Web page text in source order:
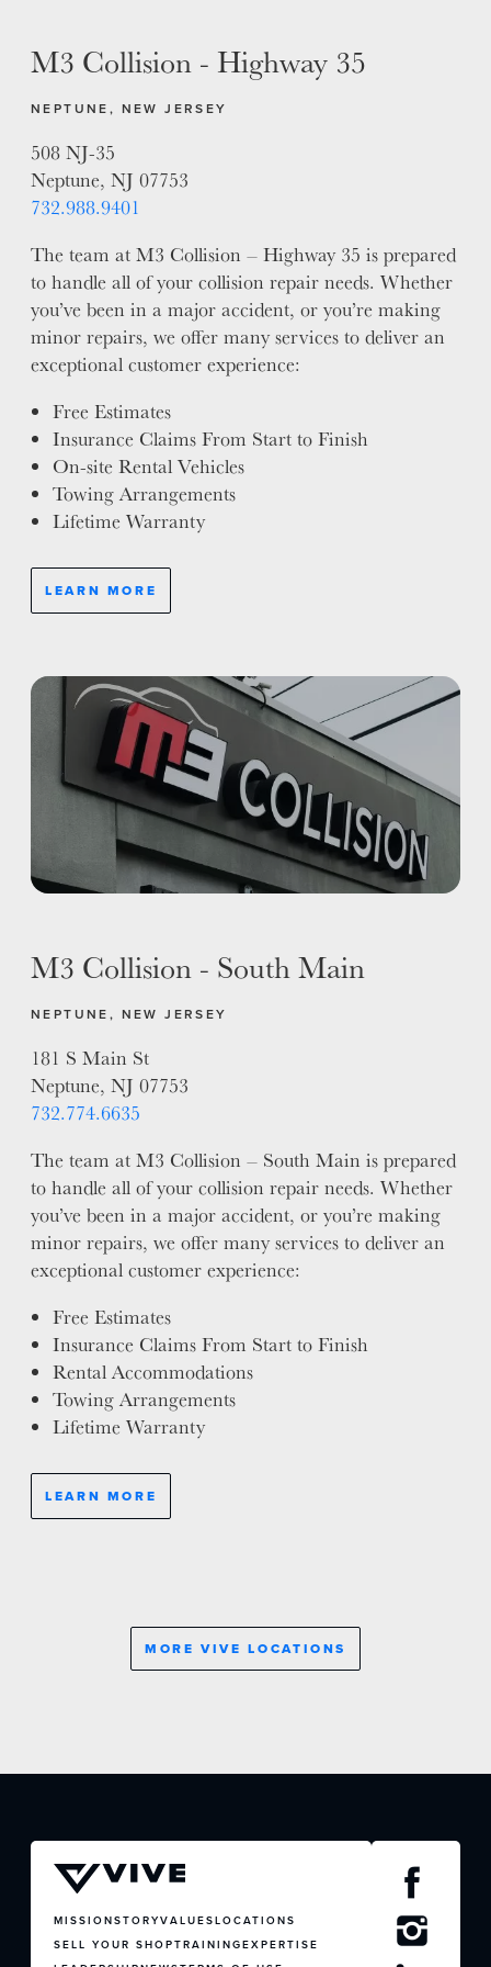
VALUES
M3 Collision - Highway 35
NEPTUNE, NEW JERSEY
508 NJ-35
Neptune, NJ 07753
732.988.9401
The team at M3 Collision – Highway 35 is prepared
to handle all of your collision repair needs. Whether
you’ve been in a major accident, or you’re making
minor repairs, we offer many services to deliver an
exceptional customer experience:
Free Estimates
Insurance Claims From Start to Finish
On-site Rental Vehicles
Towing Arrangements
Lifetime Warranty
LEARN MORE
M3 Collision - South Main
NEPTUNE, NEW JERSEY
181 S Main St
Neptune, NJ 07753
732.774.6635
The team at M3 Collision – South Main is prepared
to handle all of your collision repair needs. Whether
you’ve been in a major accident, or you’re making
minor repairs, we offer many services to deliver an
exceptional customer experience:
Free Estimates
Insurance Claims From Start to Finish
Rental Accommodations
Towing Arrangements
Lifetime Warranty
LEARN MORE
MORE VIVE LOCATIONS
MISSIONSTORYVALUESLOCATIONS
SELL YOUR SHOPTRAININGEXPERTISE